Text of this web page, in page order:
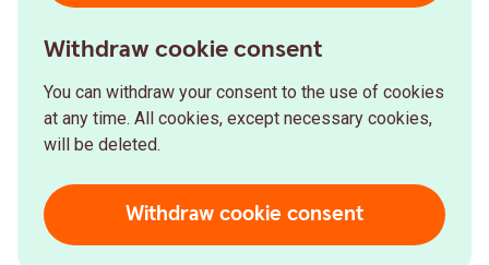
Withdraw cookie consent
You can withdraw your consent to the use of cookies
at any time. All cookies, except necessary cookies,
will be deleted.
Withdraw cookie consent